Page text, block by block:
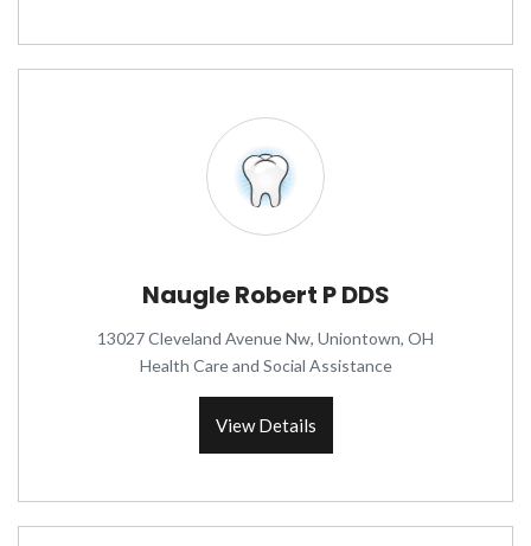
Naugle Robert P DDS
13027 Cleveland Avenue Nw, Uniontown, OH
Health Care and Social Assistance
View Details